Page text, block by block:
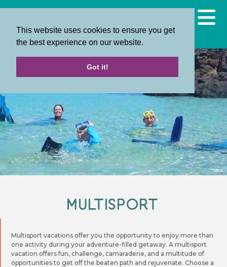
This website uses cookies to ensure you get
the best experience on our website.
Got it!
Multisport
Multisport vacations offer you the opportunity to enjoy more than
one activity during your adventure-filled getaway. A multisport
vacation offers fun, challenge, camaraderie, and a multitude of
opportunities to get off the beaten path and rejuvenate. Choose a